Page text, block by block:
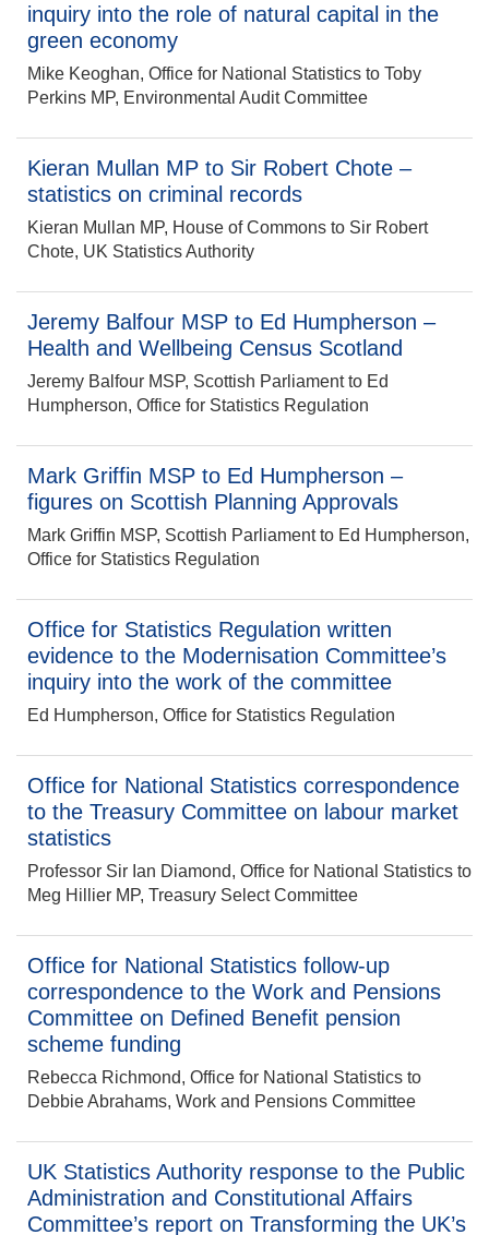
inquiry into the role of natural capital in the
green economy
Mike Keoghan, Office for National Statistics to Toby
Perkins MP, Environmental Audit Committee
Kieran Mullan MP to Sir Robert Chote –
statistics on criminal records
Kieran Mullan MP, House of Commons to Sir Robert
Chote, UK Statistics Authority
Jeremy Balfour MSP to Ed Humpherson –
Health and Wellbeing Census Scotland
Jeremy Balfour MSP, Scottish Parliament to Ed
Humpherson, Office for Statistics Regulation
Mark Griffin MSP to Ed Humpherson –
figures on Scottish Planning Approvals
Mark Griffin MSP, Scottish Parliament to Ed Humpherson,
Office for Statistics Regulation
Office for Statistics Regulation written
evidence to the Modernisation Committee’s
inquiry into the work of the committee
Ed Humpherson, Office for Statistics Regulation
Office for National Statistics correspondence
to the Treasury Committee on labour market
statistics
Professor Sir Ian Diamond, Office for National Statistics to
Meg Hillier MP, Treasury Select Committee
Office for National Statistics follow-up
correspondence to the Work and Pensions
Committee on Defined Benefit pension
scheme funding
Rebecca Richmond, Office for National Statistics to
Debbie Abrahams, Work and Pensions Committee
UK Statistics Authority response to the Public
Administration and Constitutional Affairs
Committee’s report on Transforming the UK’s